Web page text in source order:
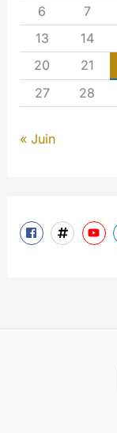
6
7
13
14
20
21
27
28
« Juin